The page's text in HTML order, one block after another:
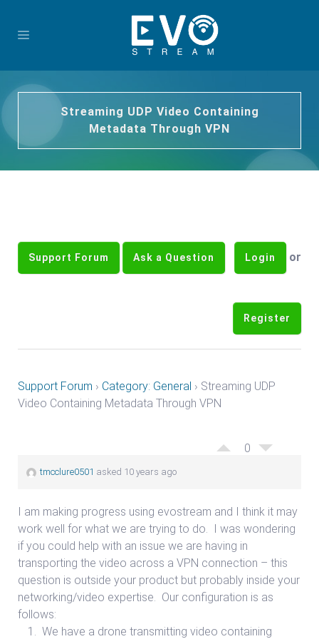
Streaming UDP Video Containing
Metadata Through VPN
Support Forum Ask a Question Login or
Register
Support Forum › Category: General › Streaming UDP
Video Containing Metadata Through VPN
0
tmcclure0501 asked 10 years ago
I am making progress using evostream and I think it may
work well for what we are trying to do. I was wondering
if you could help with an issue we are having in
transporting the video across a VPN connection – this
question is outside your product but probably inside your
networking/video expertise. Our configuration is as
follows:
We have a drone transmitting video containing